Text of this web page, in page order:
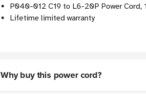
P040-012 C19 to L6-20P Power Cord,
Lifetime limited warranty
Why buy this power cord?